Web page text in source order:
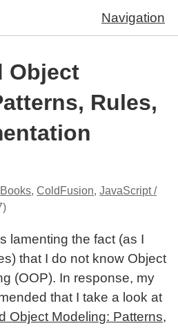
Navigation
Object
Rules,
Books,ColdFusion,JavaScript /
lamenting the fact (as I
that I do not know Object
(OOP). In response, my
that I take a look at
Object Modeling: Patterns,